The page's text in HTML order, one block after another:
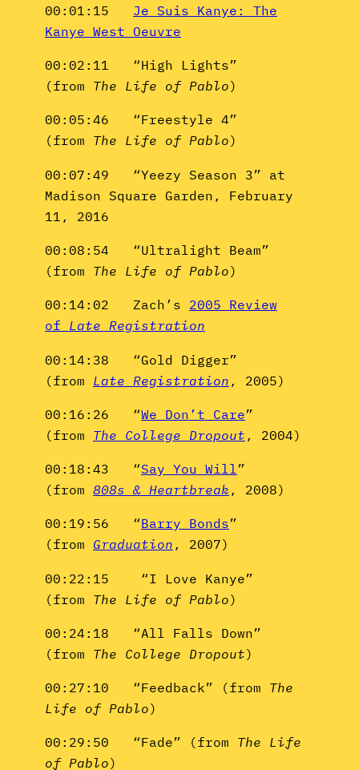
00:01:15 Je Suis Kanye: The
Kanye West Oeuvre
00:02:11 “High Lights”
(from The Life of Pablo)
00:05:46 “Freestyle 4”
(from The Life of Pablo)
00:07:49 “Yeezy Season 3” at
Madison Square Garden, February
11, 2016
00:08:54 “Ultralight Beam”
(from The Life of Pablo)
00:14:02 Zach’s 2005 Review
of Late Registration
00:14:38 “Gold Digger”
(from Late Registration , 2005)
00:16:26 “We Don’t Care”
(from The College Dropout , 2004)
00:18:43 “Say You Will ”
(from 808s & Heartbreak , 2008)
00:19:56 “Barry Bonds”
(from Graduation, 2007)
00:22:15 “I Love Kanye”
(from The Life of Pablo)
00:24:18 “All Falls Down”
(from The College Dropout)
00:27:10 “Feedback” (from The
Life of Pablo)
00:29:50 “Fade” (from The Life
of Pablo)